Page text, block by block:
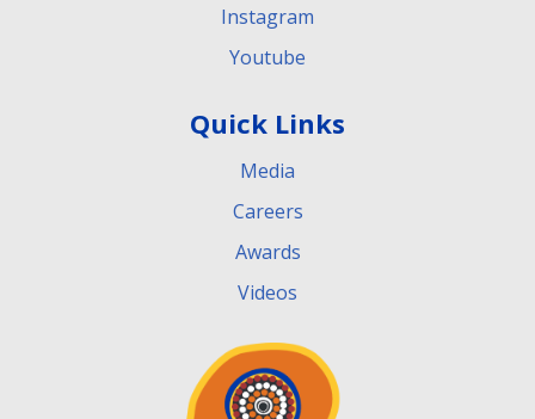
Instagram
Youtube
Quick Links
Media
Careers
Awards
Videos